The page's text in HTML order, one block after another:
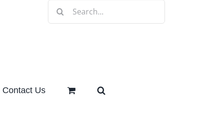
Search
Contact Us